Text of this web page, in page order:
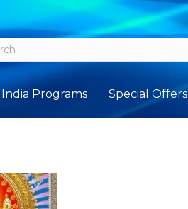
India Programs Special Offers